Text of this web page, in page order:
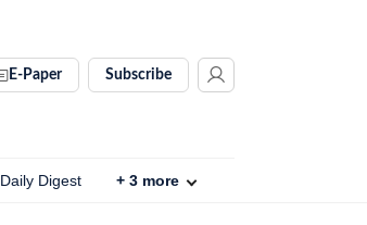
E-Paper Subscribe
Daily Digest + 3 more